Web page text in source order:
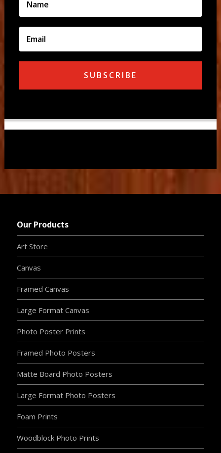
SUBSCRIBE
Our Products
Art Store
Canvas
Framed Canvas
Large Format Canvas
Photo Poster Prints
Framed Photo Posters
Matte Board Photo Posters
Large Format Photo Posters
Foam Prints
Woodblock Photo Prints